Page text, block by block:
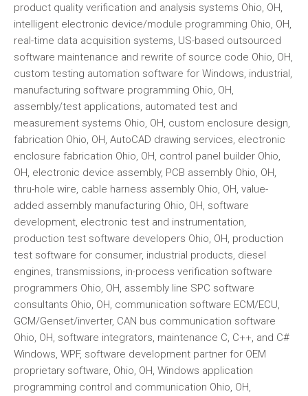
product quality verification and analysis systems Ohio, OH,
intelligent electronic device/module programming Ohio, OH,
real-time data acquisition systems, US-based outsourced
software maintenance and rewrite of source code Ohio, OH,
custom testing automation software for Windows, industrial,
manufacturing software programming Ohio, OH,
assembly/test applications, automated test and
measurement systems Ohio, OH, custom enclosure design,
fabrication Ohio, OH, AutoCAD drawing services, electronic
enclosure fabrication Ohio, OH, control panel builder Ohio,
OH, electronic device assembly, PCB assembly Ohio, OH,
thru-hole wire, cable harness assembly Ohio, OH, value-
added assembly manufacturing Ohio, OH, software
development, electronic test and instrumentation,
production test software developers Ohio, OH, production
test software for consumer, industrial products, diesel
engines, transmissions, in-process verification software
programmers Ohio, OH, assembly line SPC software
consultants Ohio, OH, communication software ECM/ECU,
GCM/Genset/inverter, CAN bus communication software
Ohio, OH, software integrators, maintenance C, C++, and C#
Windows, WPF, software development partner for OEM
proprietary software, Ohio, OH, Windows application
programming control and communication Ohio, OH,